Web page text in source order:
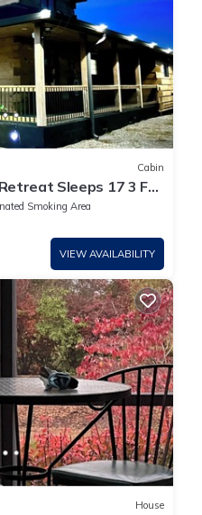
Cabin
Sleeps 17 3 Full
Smoking Area
VIEW AVAILABILITY
House